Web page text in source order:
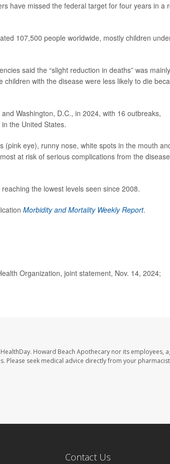
have missed the federal target for four years in a
107,500 people worldwide, mostly children
said the “slight reduction in deaths” was mainly
with the disease were less likely to die
Washington, D.C., in 2024, with 16 outbreaks,
the United States.
(pink eye), runny nose, white spots in the mouth
at risk of serious complications from the disease
the lowest levels seen since 2008.
Morbidity and Mortality Weekly Report.
Organization, joint statement, Nov. 14, 2024;
Howard Beach Apothecary nor its employees,
Please seek medical advice directly from your
Contact Us